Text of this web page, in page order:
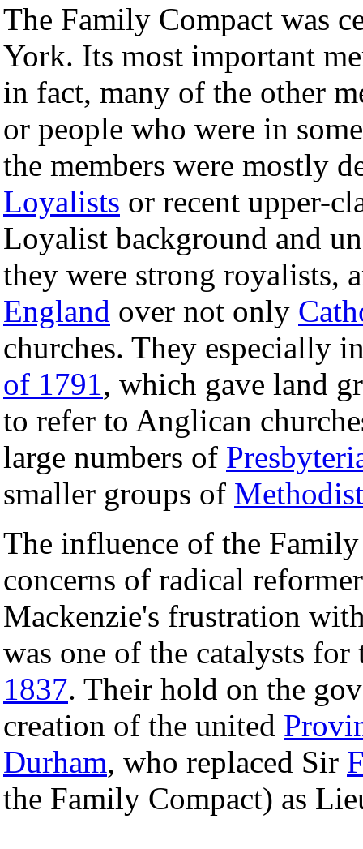
The Family Compact was
York. Its most important
in fact, many of the other
or people who were in
the members were mostly
Loyalists or recent upper-
Loyalist background and
they were strong royalists,
England over not only
churches. They especially
of 1791, which gave land
to refer to Anglican
large numbers of
smaller groups of
The influence of the
concerns of radical
Mackenzie's frustration
was one of the catalysts
1837. Their hold on the
creation of the united
Durham, who replaced Sir
the Family Compact) as